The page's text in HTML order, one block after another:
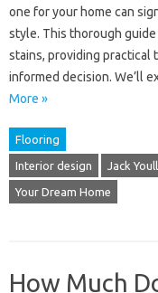
one for your home can
style. This thorough
stains, providing practical
informed decision. We’ll
More »
Flooring
Interior design Jack Youll
Your Dream Home
How Much